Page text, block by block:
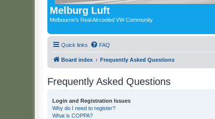
Melburg Luft
Melbourne's Real Aircooled VW Community
Quick links FAQ
Board index Frequently Asked Questions
Frequently Asked Questions
Login and Registration Issues
Why do I need to register?
What is COPPA?